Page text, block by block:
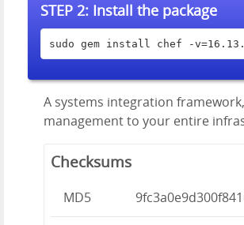
STEP 2: Install the package
sudo gem install chef -
A systems integration
management to your entire
Checksums
MD5